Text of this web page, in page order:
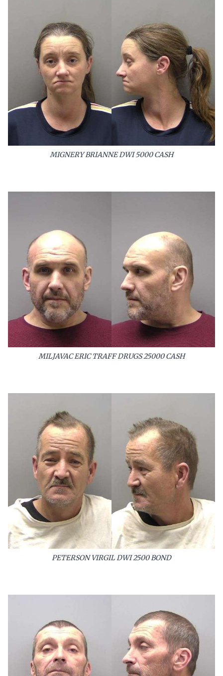
MIGNERY BRIANNE DWI 5000 CASH
MILJAVAC ERIC TRAFF DRUGS 25000 CASH
PETERSON VIRGIL DWI 2500 BOND